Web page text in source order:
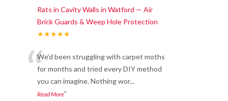
Rats in Cavity Walls in Watford — Air
Brick Guards & Weep Hole Protection
★★★★★
“We’d been struggling with carpet moths
for months and tried every DIY method
you can imagine. Nothing wor...
Read More”